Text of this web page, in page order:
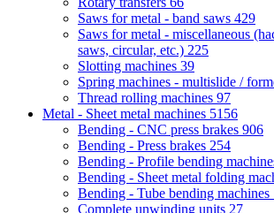
Saws for metal - band saws 429
Saws for metal - miscellaneous
saws, circular, etc.) 225
Slotting machines 39
Spring machines - multislide /
Thread rolling machines 97
Metal - Sheet metal machines 5156
Bending - CNC press brakes 906
Bending - Press brakes 254
Bending - Profile bending
Bending - Sheet metal folding
Bending - Tube bending machines
Complete unwinding units 27